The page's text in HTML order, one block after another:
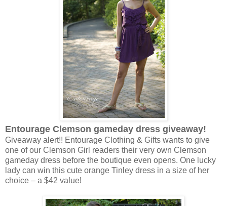
Entourage Clemson gameday dress giveaway!
Giveaway alert!! Entourage Clothing & Gifts wants to give
one of our Clemson Girl readers their very own Clemson
gameday dress before the boutique even opens. One lucky
lady can win this cute orange Tinley dress in a size of her
choice – a $42 value!